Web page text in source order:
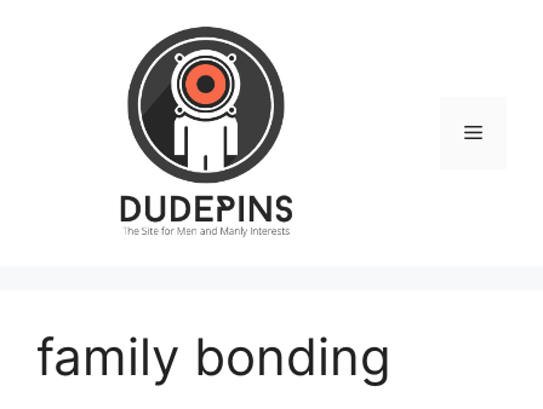
Menu
family bonding